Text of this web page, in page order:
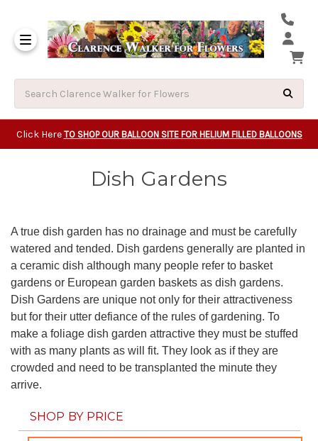
Click Here TO SHOP OUR BALLOON SITE FOR HELIUM FILLED BALLOONS
Dish Gardens
A true dish garden has no drainage and must be carefully
watered and tended. Dish gardens generally are planted in
a ceramic dish although many people refer to basket
gardens or European garden baskets as dish gardens.
Dish Gardens are unique not only for their attractiveness
but for their utter defiance of the rules of gardening. To
make a foliage dish garden attractive they must be stuffed
with as many plants as will fit. They look as if they are
crowded and need to be transplanted the minute they
arrive.
SHOP BY PRICE